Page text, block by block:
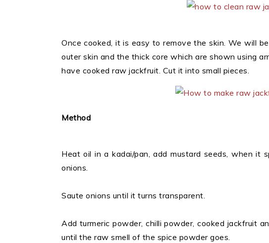
Once cooked, it is easy to remove the skin. We will
outer skin and the thick core which are shown using
have cooked raw jackfruit. Cut it into small pieces.
Method
Heat oil in a kadai/pan, add mustard seeds, when it
onions.
Saute onions until it turns transparent.
Add turmeric powder, chilli powder, cooked jackfruit
until the raw smell of the spice powder goes.